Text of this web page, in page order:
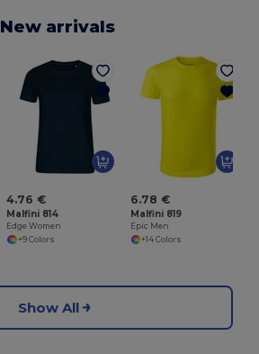
New arrivals
4.76 €
Malfini 814
Edge Women
+9 Colors
6.78 €
Malfini 819
Epic Men
+14 Colors
Show All